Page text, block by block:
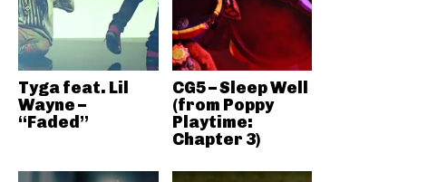
Tyga feat. Lil
Wayne –
“Faded”
CG5 – Sleep Well
(from Poppy
Playtime:
Chapter 3)